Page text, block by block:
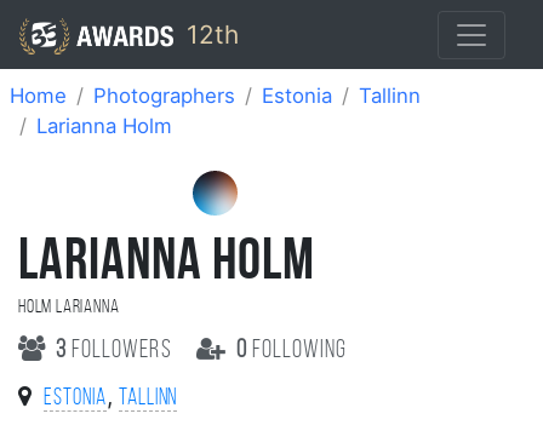
12th
Home Photographers Estonia
Tallinn
Larianna Holm
LARIANNA HOLM
Holm Larianna
3 followers 0 following
Estonia, Tallinn